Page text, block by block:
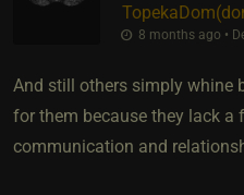
8 months ago •
And still others simply whine
for them because they lack a
communication and